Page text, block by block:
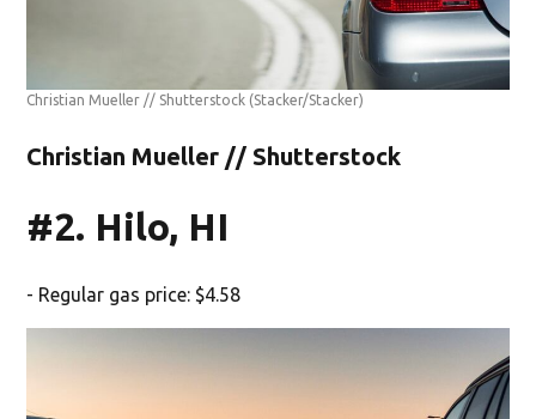
Christian Mueller // Shutterstock (Stacker/Stacker)
Christian Mueller // Shutterstock
#2. Hilo, HI
- Regular gas price: $4.58